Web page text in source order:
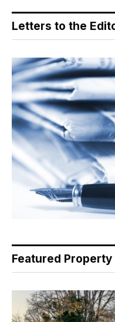
Letters to the
Featured Property